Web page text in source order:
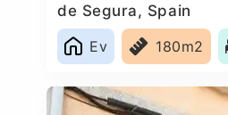
de Segura, Spain
Ev
180m2